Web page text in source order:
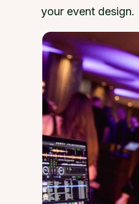
your event design.